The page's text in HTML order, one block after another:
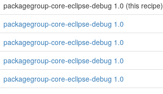
packagegroup-core-eclipse-debug 1.0 (this recipe)
packagegroup-core-eclipse-debug 1.0
packagegroup-core-eclipse-debug 1.0
packagegroup-core-eclipse-debug 1.0
packagegroup-core-eclipse-debug 1.0